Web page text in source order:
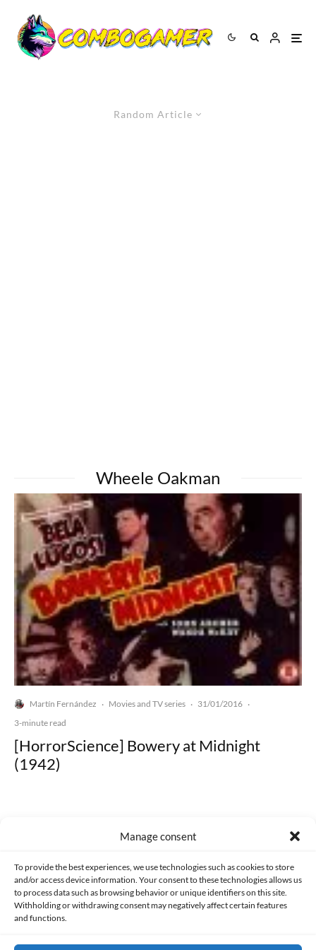
Manage consent
To provide the best experiences, we use technologies such as cookies to store
and/or access device information. Your consent to these technologies allows us
to process data such as browsing behavior or unique identifiers on this site.
Withholding or withdrawing consent may negatively affect certain features
and functions.
Random Article
Wheele Oakman
Martín Fernández · Movies and TV series · 31/01/2016 ·
3-minute read
[HorrorScience] Bowery at Midnight
(1942)
Made with lots of 💛 since 2013. © All rights reserved.
PRIVACY AND DATA PROTECTION POLICY COOKIES POLICY (EU)